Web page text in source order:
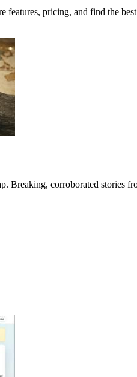
features, pricing, and find the